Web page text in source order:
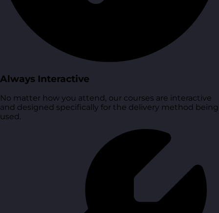
Always Interactive
No matter how you attend, our courses are interactive
and designed specifically for the delivery method being
used.